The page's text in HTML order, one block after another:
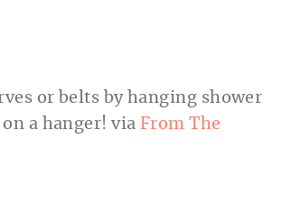
or belts by hanging shower
a hanger! via From The